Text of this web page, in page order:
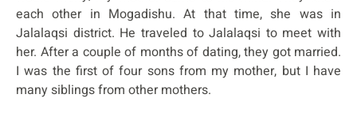
each other in Mogadishu. At that time, she was in
Jalalaqsi district. He traveled to Jalalaqsi to meet with
her. After a couple of months of dating, they got married.
I was the first of four sons from my mother, but I have
many siblings from other mothers.